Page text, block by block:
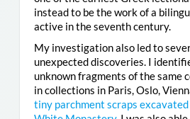
instead to be the work of a
active in the seventh century.
My investigation also led to
unexpected discoveries. I
unknown fragments of the same
in collections in Paris, Oslo,
tiny parchment scraps